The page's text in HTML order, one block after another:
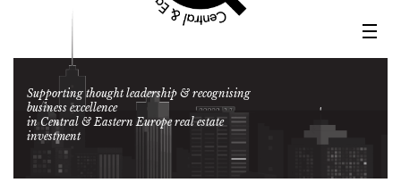
Supporting thought leadership & recognising
business excellence
in Central & Eastern Europe real estate
investment